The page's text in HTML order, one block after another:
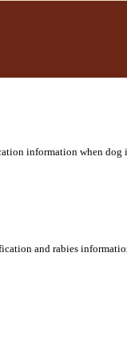
information when
and rabies